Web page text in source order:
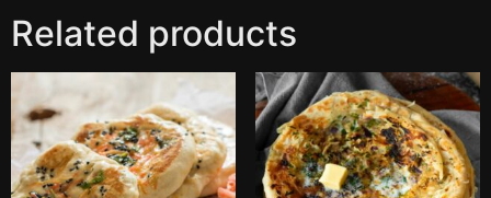
Related products